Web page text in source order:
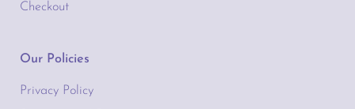
Checkout
Our Policies
Privacy Policy